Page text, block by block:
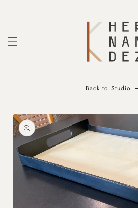
Back to Studio
Skip to
product
information